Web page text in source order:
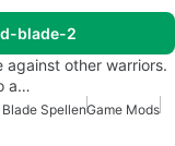
blade-2
against other warriors.
a…
SpellenGame Mods